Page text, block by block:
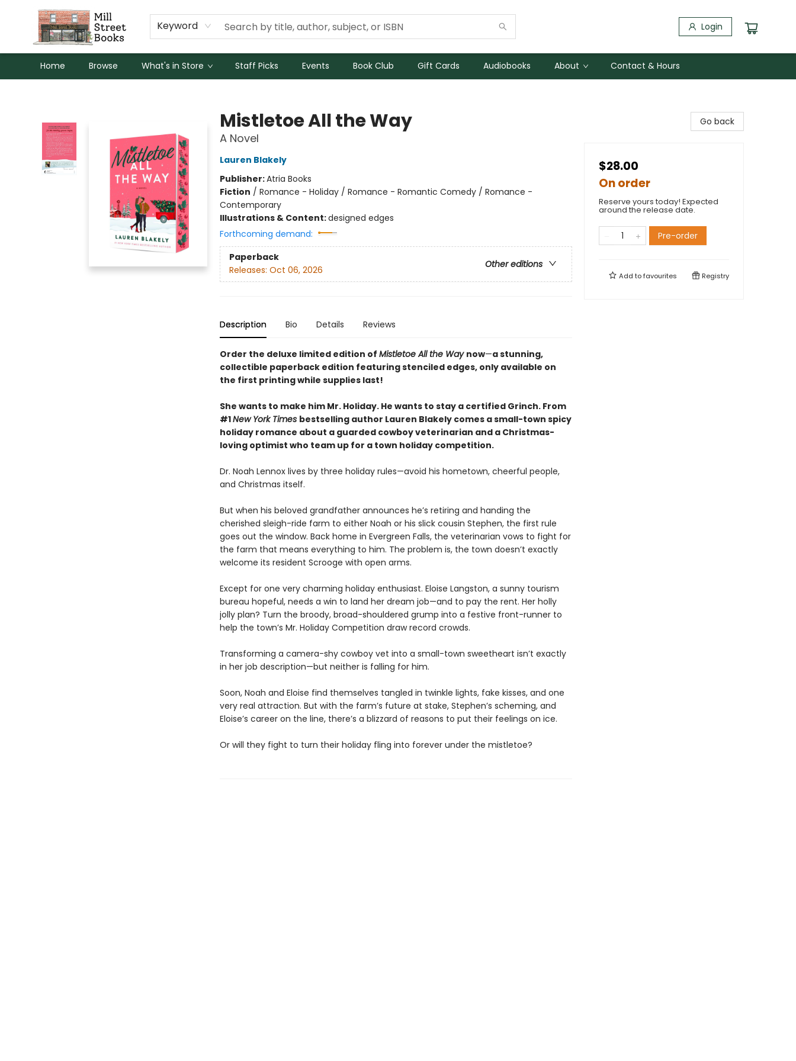
Keyword Login
Home Browse What's in Store Staff Picks Events Book Club Gift Cards Audiobooks About Contact & Hours
Mistletoe All the Way
A Novel
Lauren Blakely
Publisher:Atria Books
Fiction / Romance - Holiday / Romance - Romantic Comedy / Romance -
Contemporary
Illustrations & Content:designed edges
Forthcoming demand:
Paperback
Other editions
Releases: Oct 06, 2026
Description Bio Details Reviews
Order the deluxe limited edition of Mistletoe All the Way now—a stunning,
collectible paperback edition featuring stenciled edges, only available on
the first printing while supplies last!
She wants to make him Mr. Holiday. He wants to stay a certified Grinch. From
#1New York Times bestselling author Lauren Blakely comes a small-town spicy
holiday romance about a guarded cowboy veterinarian and a Christmas-
loving optimist who team up for a town holiday competition.
Dr. Noah Lennox lives by three holiday rules—avoid his hometown, cheerful people,
and Christmas itself.
But when his beloved grandfather announces he’s retiring and handing the
cherished sleigh-ride farm to either Noah or his slick cousin Stephen, the first rule
goes out the window. Back home in Evergreen Falls, the veterinarian vows to fight for
the farm that means everything to him. The problem is, the town doesn’t exactly
welcome its resident Scrooge with open arms.
Except for one very charming holiday enthusiast. Eloise Langston, a sunny tourism
bureau hopeful, needs a win to land her dream job—and to pay the rent. Her holly
jolly plan? Turn the broody, broad-shouldered grump into a festive front-runner to
help the town’s Mr. Holiday Competition draw record crowds.
Transforming a camera-shy cowboy vet into a small-town sweetheart isn’t exactly
in her job description—but neither is falling for him.
Soon, Noah and Eloise find themselves tangled in twinkle lights, fake kisses, and one
very real attraction. But with the farm’s future at stake, Stephen’s scheming, and
Eloise’s career on the line, there’s a blizzard of reasons to put their feelings on ice.
Or will they fight to turn their holiday fling into forever under the mistletoe?
Go back
$28.00
On order
Reserve yours today! Expected
around the release date.
Pre-order
Add tofavourites Registry